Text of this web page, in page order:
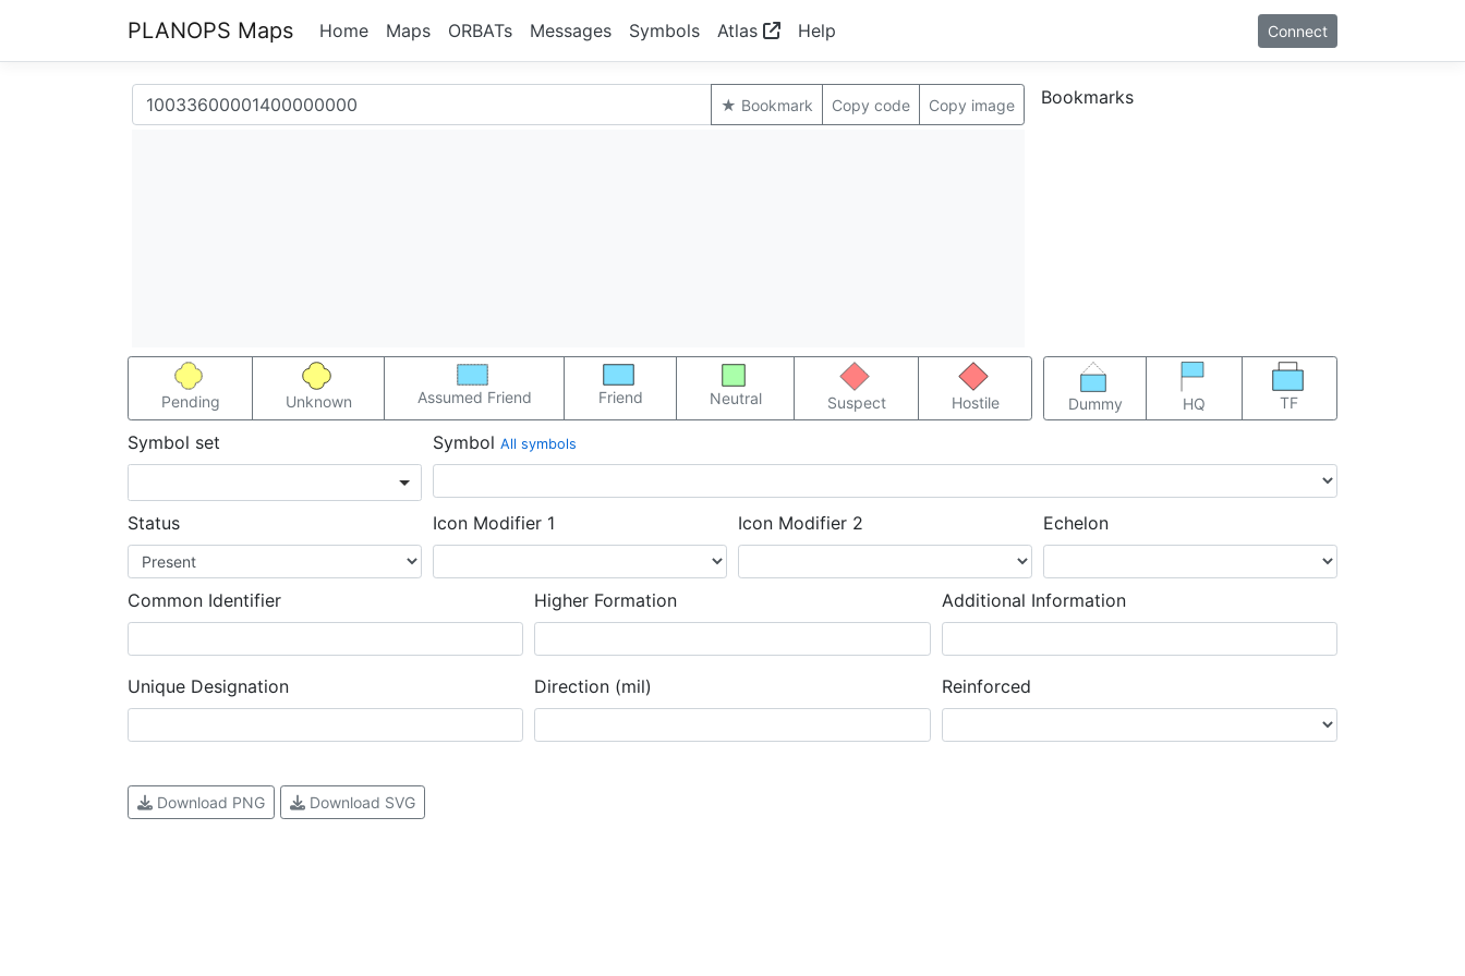
PLANOPS Maps Home Maps ORBATs Messages Symbols Atlas Help Connect
★ Bookmark Copy code Copy image Bookmarks
Pending Unknown Assumed Friend Friend Neutral Suspect Hostile Dummy HQ TF
Symbol set Symbol All symbols
Status Icon Modifier 1 Icon Modifier 2 Echelon
Common Identifier Higher Formation Additional Information
Unique Designation Direction (mil) Reinforced
Download PNG Download SVG